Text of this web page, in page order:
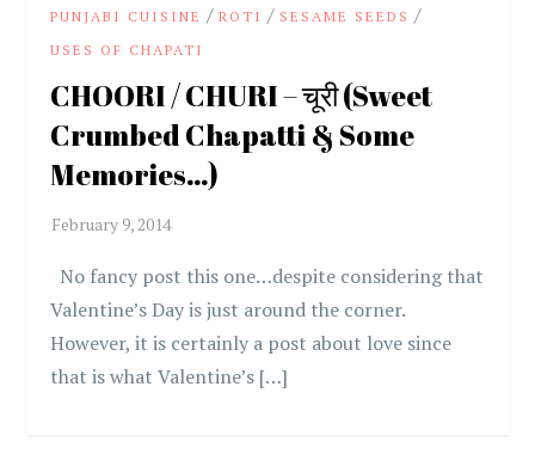
PUNJABI CUISINE /ROTI / SESAME SEEDS /
USES OF CHAPATI
CHOORI / CHURI – चूरी (Sweet
Crumbed Chapatti & Some
Memories…)
No fancy post this one…despite considering that
Valentine’s Day is just around the corner.
However, it is certainly a post about love since
that is what Valentine’s […]